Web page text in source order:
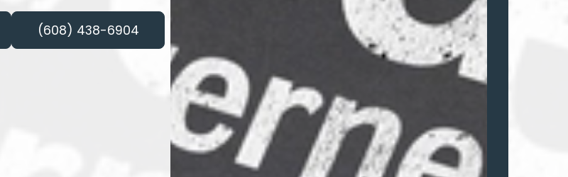
(608) 438-6904